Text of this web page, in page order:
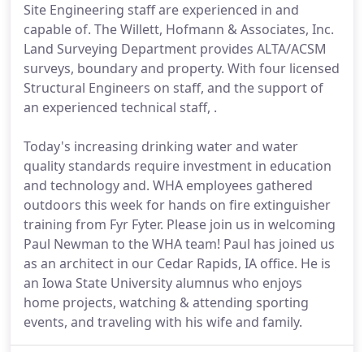
Site Engineering staff are experienced in and
capable of. The Willett, Hofmann & Associates, Inc.
Land Surveying Department provides ALTA/ACSM
surveys, boundary and property. With four licensed
Structural Engineers on staff, and the support of
an experienced technical staff, .
Today's increasing drinking water and water
quality standards require investment in education
and technology and. WHA employees gathered
outdoors this week for hands on fire extinguisher
training from Fyr Fyter. Please join us in welcoming
Paul Newman to the WHA team! Paul has joined us
as an architect in our Cedar Rapids, IA office. He is
an Iowa State University alumnus who enjoys
home projects, watching & attending sporting
events, and traveling with his wife and family.